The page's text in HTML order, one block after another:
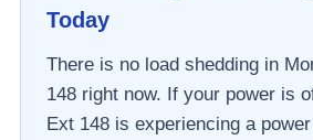
Today
There is no load shedding in
148right now. If your power is
Ext 148is experiencing a